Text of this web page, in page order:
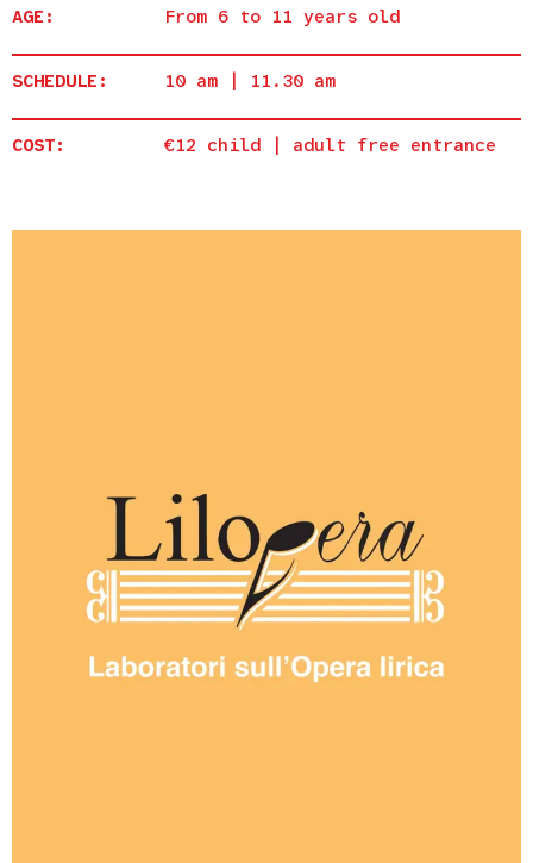
AGE: From 6 to 11 years old
SCHEDULE: 10 am | 11.30 am
COST: €12 child | adult free entrance